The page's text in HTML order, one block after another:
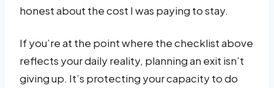
honest about the cost I was paying to stay.
If you’re at the point where the checklist above
reflects your daily reality, planning an exit isn’t
giving up. It’s protecting your capacity to do